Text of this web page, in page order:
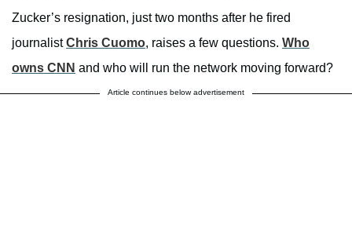
Zucker’s resignation, just two months after he fired
journalistChris Cuomo, raises a few questions. Who
owns CNN and who will run the network moving forward?
Article continues below advertisement